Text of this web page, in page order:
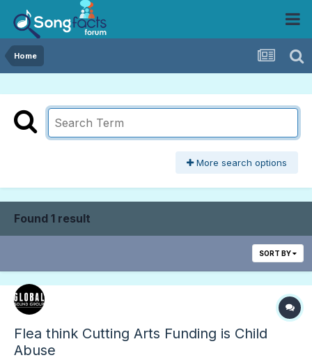
Home
More search options
Found 1 result
SORT BY
Flea think Cutting Arts Funding is Child
Abuse